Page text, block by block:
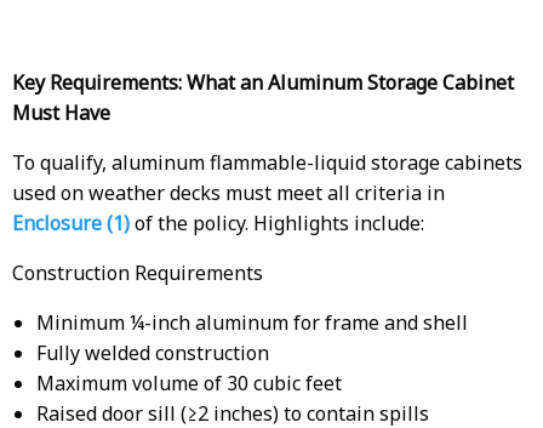
Key Requirements: What an Aluminum Storage Cabinet
Must Have
To qualify, aluminum flammable-liquid storage cabinets
used on weather decks must meet all criteria in
Enclosure (1)of the policy. Highlights include:
Construction Requirements
Minimum ¼-inch aluminum for frame and shell
Fully welded construction
Maximum volume of 30 cubic feet
Raised door sill (≥2 inches) to contain spills